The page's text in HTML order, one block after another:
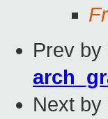
Prev by
Next by